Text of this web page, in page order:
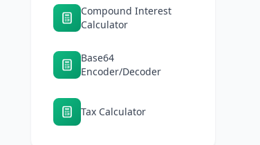
Compound Interest
Calculator
Base64
Encoder/Decoder
Tax Calculator